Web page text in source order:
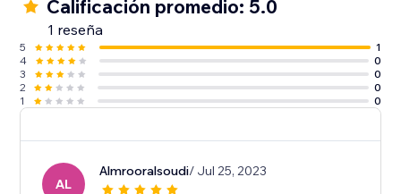
Calificación promedio: 5.0
1 reseña
5
1
4
0
3
0
2
0
1
0
AL
Almrooralsoudi/ Jul 25, 2023